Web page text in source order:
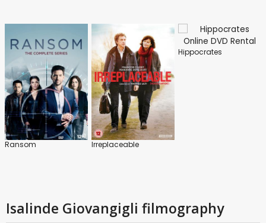
Ransom Irreplaceable
Hippocrates
Isalinde Giovangigli filmography